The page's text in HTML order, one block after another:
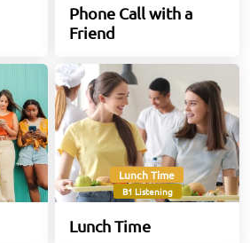
Phone Call with a
Friend
Lunch Time
B1 Listening
Lunch Time